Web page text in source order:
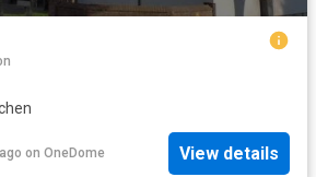
on OneDome View details